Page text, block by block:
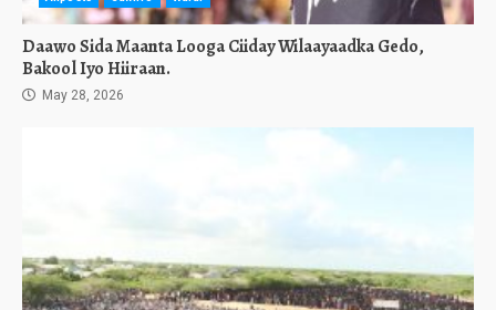
Daawo Sida Maanta Looga Ciiday Wilaayaadka Gedo,
Bakool Iyo Hiiraan.
May 28, 2026